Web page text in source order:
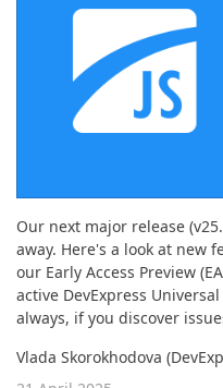
Our next major release
away. Here's a look at new
our Early Access Preview
active DevExpress
always, if you discover
Vlada Skorokhodova